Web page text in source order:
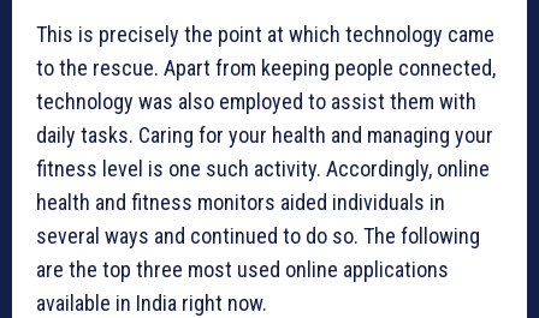
This is precisely the point at which technology came
to the rescue. Apart from keeping people connected,
technology was also employed to assist them with
daily tasks. Caring for your health and managing your
fitness level is one such activity. Accordingly, online
health and fitness monitors aided individuals in
several ways and continued to do so. The following
are the top three most used online applications
available in India right now.